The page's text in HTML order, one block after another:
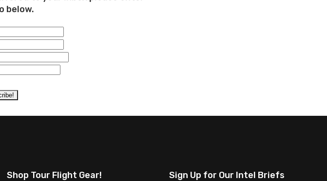
below.
Shop Tour Flight Gear! Sign Up for Our Intel Briefs